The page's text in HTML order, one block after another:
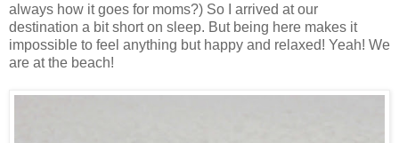
always how it goes for moms?) So I arrived at our
destination a bit short on sleep. But being here makes it
impossible to feel anything but happy and relaxed! Yeah! We
are at the beach!